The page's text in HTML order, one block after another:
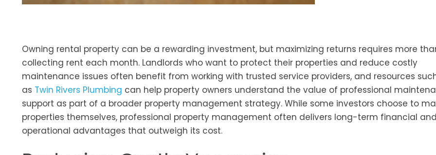
Owning rental property can be a rewarding investment, but maximizing returns requires more
collecting rent each month. Landlords who want to protect their properties and reduce costly
maintenance issues often benefit from working with trusted service providers, and resources
as Twin Rivers Plumbing can help property owners understand the value of professional
support as part of a broader property management strategy. While some investors choose to
properties themselves, professional property management often delivers long-term financial and
operational advantages that outweigh its cost.